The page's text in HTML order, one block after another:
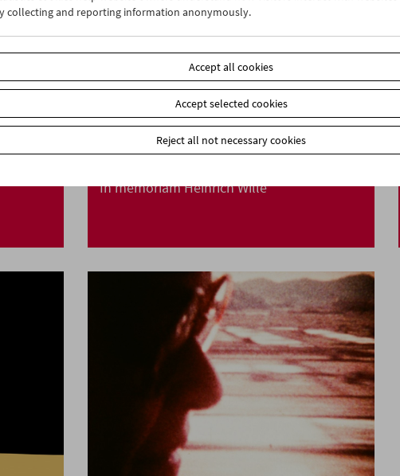
In memoriam Heinrich Wille
collecting and reporting information anonymously.
Accept all cookies
Accept selected cookies
Reject all not necessary cookies